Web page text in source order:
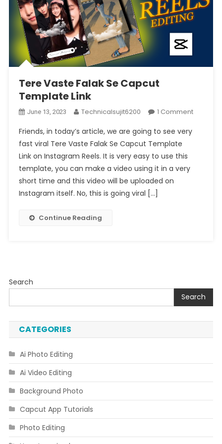
Tere Vaste Falak Se Capcut
Template Link
June 13, 2023 Technicalsujit6200 1 CommentOn
Friends, in today’s article, we are going to see very
fast viral Tere Vaste Falak Se Capcut Template
Link on Instagram Reels. It is very easy to use this
template, you can make a video using it in a very
short time and this video will be uploaded on
Instagram itself. No, this is going viral […]
Continue Reading
Search
Search
CATEGORIES
Ai Photo Editing
Ai Video Editing
Background Photo
Capcut App Tutorials
Photo Editing